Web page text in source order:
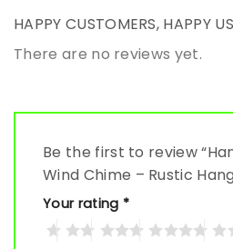
HAPPY CUSTOMERS, HAPPY US
There are no reviews yet.
Be the first to review
Wind Chime – Rustic
Your rating *